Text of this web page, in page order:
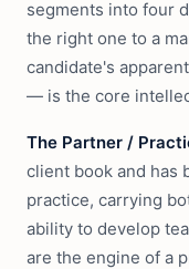
segments into four
the right one to a
candidate's
— is the core
The Partner /
client book and has
practice, carrying
ability to develop
are the engine of a